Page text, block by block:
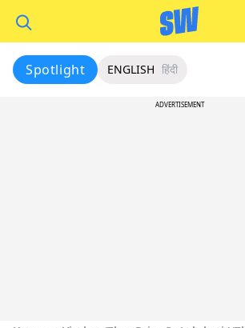
Spotlight ENGLISH हिंदी
ADVERTISEMENT